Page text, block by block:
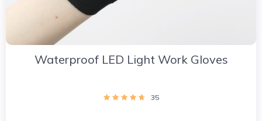
Waterproof LED Light Work Gloves
35